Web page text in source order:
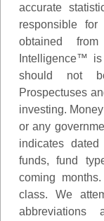
accurate
responsible
obtained
Intelligence™
should not
Prospectuses
investing.
or any
indicates
funds, fund
coming months.
class. We